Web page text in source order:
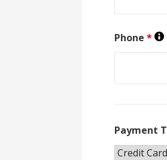
Phone*
Payment